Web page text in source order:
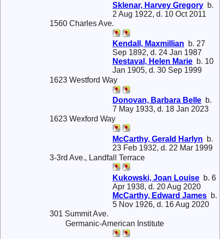
Sklenar, Harvey Gregory b.
2 Aug 1922, d. 10 Oct 2011
1560 Charles Ave.
Kendall, Maxmillian b. 27
Sep 1892, d. 24 Jan 1987
Nestaval, Helen Marie b. 10
Jan 1905, d. 30 Sep 1999
1623 Westford Way
Donovan, Barbara Belle b.
7 May 1933, d. 18 Jan 2023
1623 Wexford Way
McCarthy, Gerald Harlyn b.
23 Feb 1932, d. 22 Mar 1999
3-3rd Ave., Landfall Terrace
Kukowski, Joan Louise b. 6
Apr 1938, d. 20 Aug 2020
McCarthy, Edward James b.
5 Nov 1926, d. 16 Aug 2020
301 Summit Ave.
Germanic-American Institute